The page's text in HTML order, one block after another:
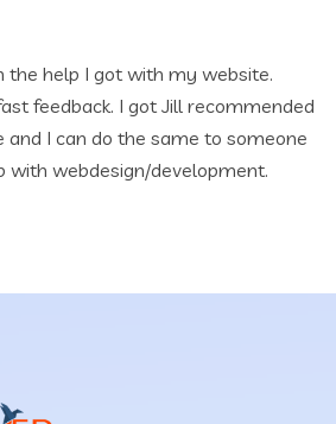
the help I got with my website.
feedback. I got Jill recommended
I can do the same to someone
with webdesign/development.